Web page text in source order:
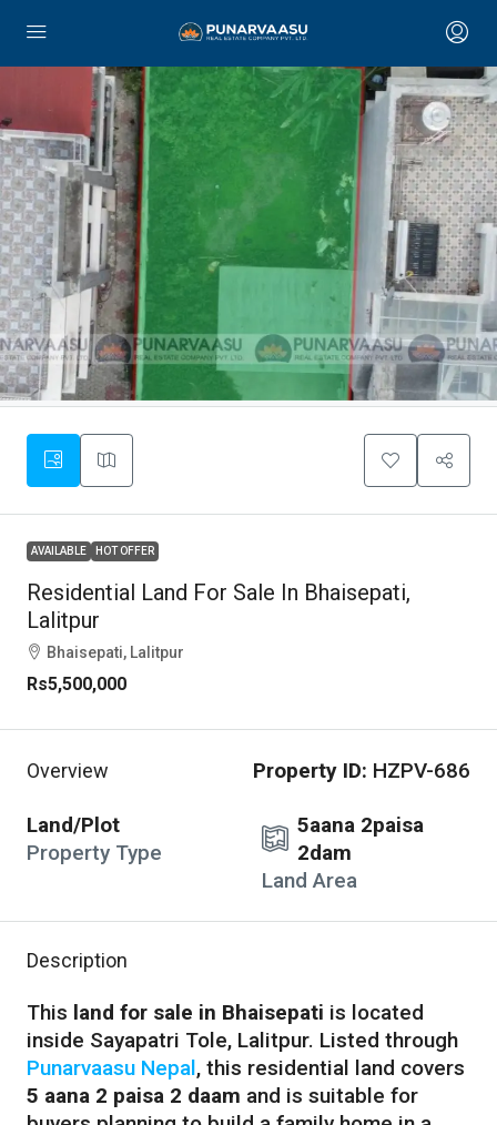
AVAILABLE HOT OFFER
Residential Land For Sale In Bhaisepati,
Lalitpur
Bhaisepati, Lalitpur
Rs5,500,000
Overview Property ID: HZPV-686
Land/Plot
Property Type
5aana 2paisa
2dam
Land Area
Description
This land for sale in Bhaisepati is located
inside Sayapatri Tole, Lalitpur. Listed through
Punarvaasu Nepal, this residential land covers
5 aana 2 paisa 2 daam and is suitable for